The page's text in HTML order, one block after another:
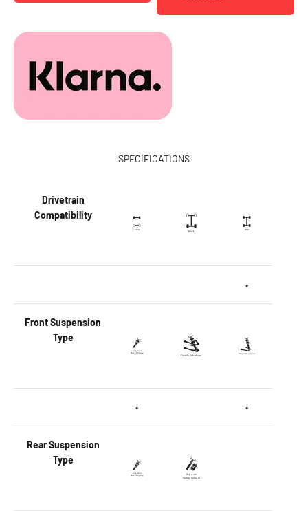
SPECIFICATIONS
Drivetrain
Compatibility
•
FrontSuspension
Type
• •
Rear Suspension
Type